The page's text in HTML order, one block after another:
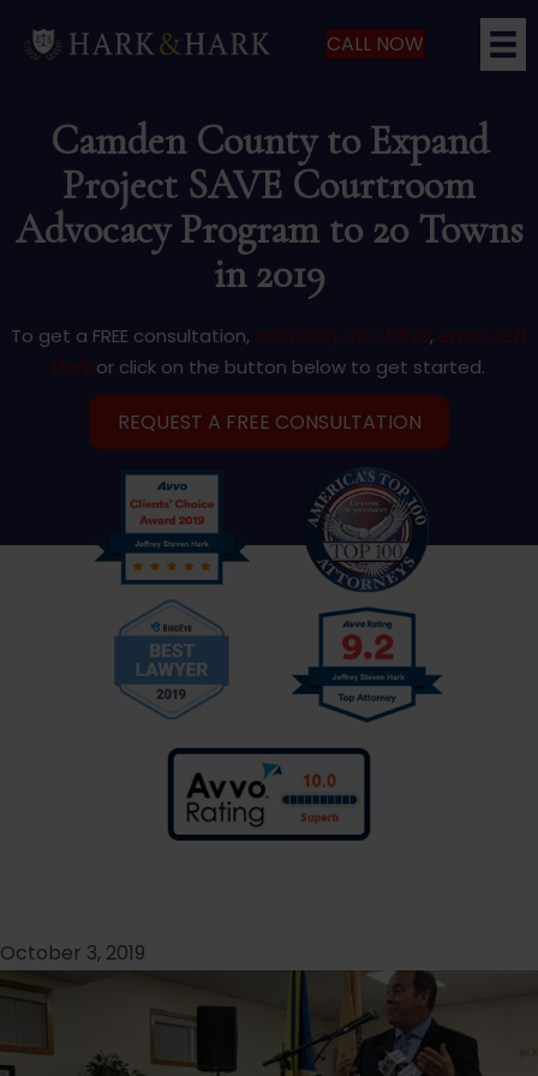
CALL NOW
Camden County to Expand
Project SAVE Courtroom
Advocacy Program to 20 Towns
in 2019
To get a FREE consultation, call (866) 427-5529, email Jeff
Hark or click on the button below to get started.
REQUEST A FREE CONSULTATION
October 3, 2019